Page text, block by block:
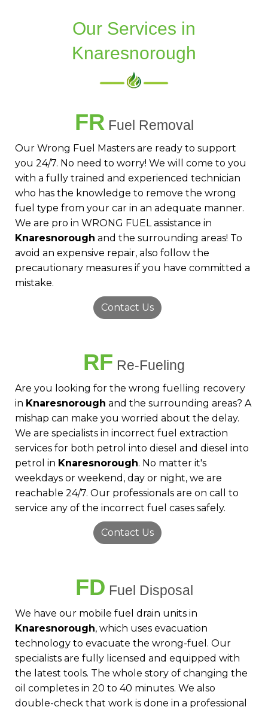
Our Services in
Knaresnorough
FR Fuel Removal
Our Wrong Fuel Masters are ready to support
you 24/7. No need to worry! We will come to you
with a fully trained and experienced technician
who has the knowledge to remove the wrong
fuel type from your car in an adequate manner.
We are pro in WRONG FUEL assistance in
Knaresnorough and the surrounding areas! To
avoid an expensive repair, also follow the
precautionary measures if you have committed a
mistake.
Contact Us
RF Re-Fueling
Are you looking for the wrong fuelling recovery
in Knaresnorough and the surrounding areas? A
mishap can make you worried about the delay.
We are specialists in incorrect fuel extraction
services for both petrol into diesel and diesel into
petrol in Knaresnorough. No matter it's
weekdays or weekend, day or night, we are
reachable 24/7. Our professionals are on call to
service any of the incorrect fuel cases safely.
Contact Us
FD Fuel Disposal
We have our mobile fuel drain units in
Knaresnorough, which uses evacuation
technology to evacuate the wrong-fuel. Our
specialists are fully licensed and equipped with
the latest tools. The whole story of changing the
oil completes in 20 to 40 minutes. We also
double-check that work is done in a professional